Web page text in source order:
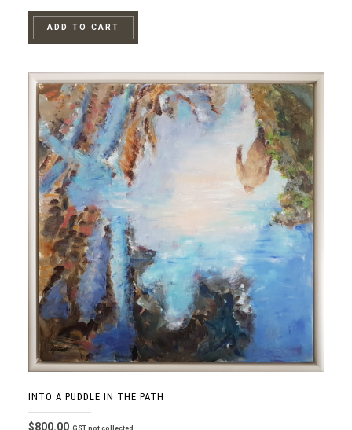
ADD TO CART
INTO A PUDDLE IN THE PATH
$800.00 GST not collected